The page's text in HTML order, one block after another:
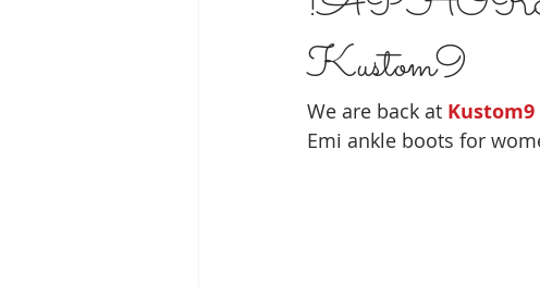
Kustom9
We are back at Kustom9
Emi ankle boots for